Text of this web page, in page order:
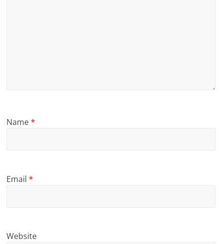
Name*
Email*
Website